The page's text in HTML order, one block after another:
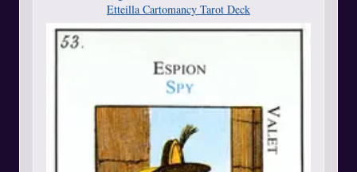
Etteilla Cartomancy Tarot Deck